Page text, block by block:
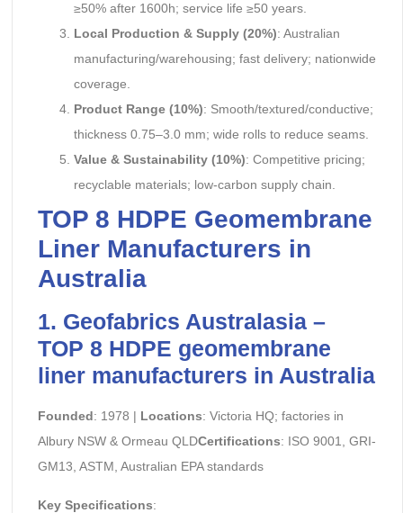
≥50% after 1600h; service life ≥50 years.
Local Production & Supply (20%): Australian
manufacturing/warehousing; fast delivery; nationwide
coverage.
Product Range (10%): Smooth/textured/conductive;
thickness 0.75–3.0 mm; wide rolls to reduce seams.
Value & Sustainability (10%): Competitive pricing;
recyclable materials; low-carbon supply chain.
TOP 8 HDPE Geomembrane
Liner Manufacturers in
Australia
1. Geofabrics Australasia –
TOP 8 HDPE geomembrane
liner manufacturers in Australia
Founded: 1978 | Locations: Victoria HQ; factories in
Albury NSW & Ormeau QLDCertifications: ISO 9001, GRI-
GM13, ASTM, Australian EPA standards
Key Specifications: